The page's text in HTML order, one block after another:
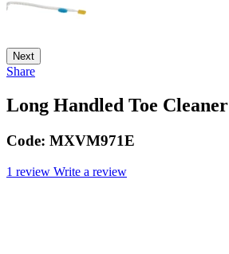
Next
Share
Long Handled Toe Cleaner
Code: MXVM971E
1 review Write a review